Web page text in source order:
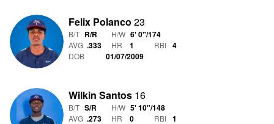
Felix Polanco 23
B/T R/R H/W 6' 0"/174
AVG .333 HR 1 RBI 4
DOB 01/07/2009
Wilkin Santos 16
B/T S/R H/W 5' 10"/148
AVG .273 HR 0 RBI 1